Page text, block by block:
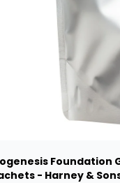
Foundation
- Harney &